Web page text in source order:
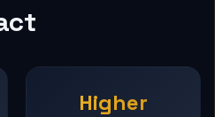
Higher